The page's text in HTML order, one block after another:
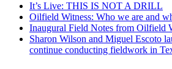
It’s Live: THIS IS NOT A DRILL
Oilfield Witness: Who we are and
Inaugural Field Notes from Oilfield
Sharon Wilson and Miguel Escoto
continue conducting fieldwork in